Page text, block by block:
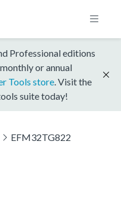
Professional editions
or annual
Tools store . Visit the
suite today!
EFM32TG822